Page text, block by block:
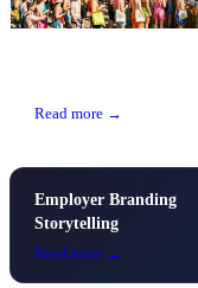
Read more →
Employer Branding
Storytelling
Read more →